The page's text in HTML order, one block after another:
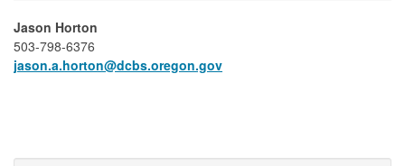
Jason Horton
503-798-6376
jason.a.horton​@dcbs.oregon.gov